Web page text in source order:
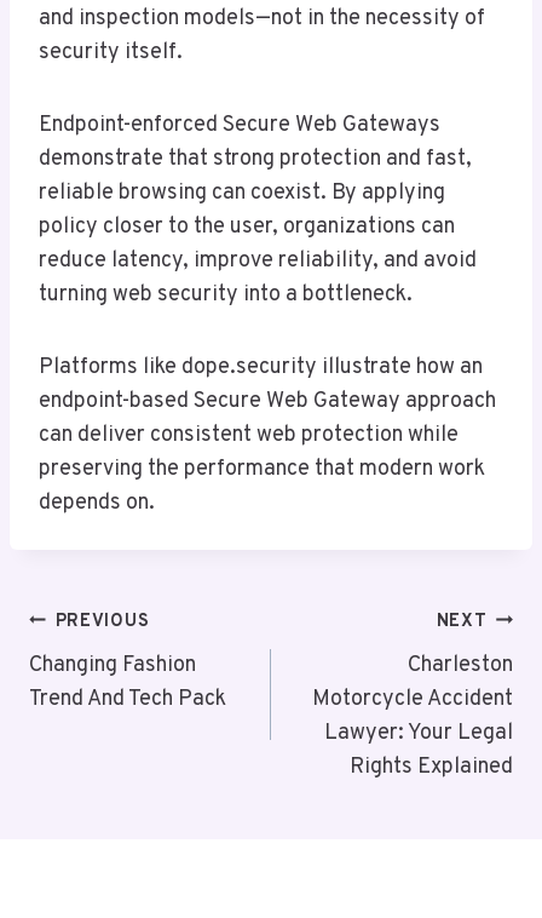
and inspection models—not in the necessity of
security itself.
Endpoint-enforced Secure Web Gateways
demonstrate that strong protection and fast,
reliable browsing can coexist. By applying
policy closer to the user, organizations can
reduce latency, improve reliability, and avoid
turning web security into a bottleneck.
Platforms like dope.security illustrate how an
endpoint-based Secure Web Gateway approach
can deliver consistent web protection while
preserving the performance that modern work
depends on.
Post
Navigation
PREVIOUS
Changing Fashion
Trend And Tech Pack
NEXT
Charleston
Motorcycle Accident
Lawyer: Your Legal
Rights Explained